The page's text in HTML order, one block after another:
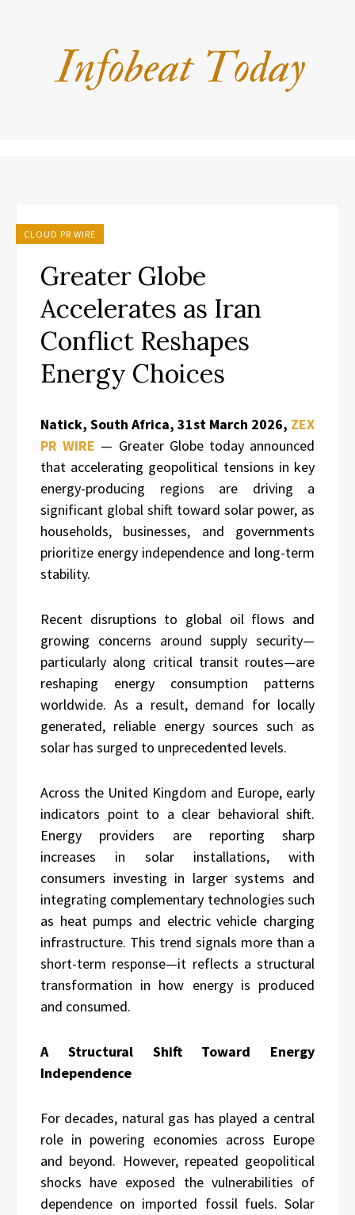
CLOUD PR WIRE
Greater Globe
Accelerates as Iran
Conflict Reshapes
Energy Choices
Natick, South Africa, 31st March 2026, ZEX
PR WIRE — Greater Globe today announced
that accelerating geopolitical tensions in key
energy-producing regions are driving a
significant global shift toward solar power, as
households, businesses, and governments
prioritize energy independence and long-term
stability.
Recent disruptions to global oil flows and
growing concerns around supply security—
particularly along critical transit routes—are
reshaping energy consumption patterns
worldwide. As a result, demand for locally
generated, reliable energy sources such as
solar has surged to unprecedented levels.
Across the United Kingdom and Europe, early
indicators point to a clear behavioral shift.
Energy providers are reporting sharp
increases in solar installations, with
consumers investing in larger systems and
integrating complementary technologies such
as heat pumps and electric vehicle charging
infrastructure. This trend signals more than a
short-term response—it reflects a structural
transformation in how energy is produced
and consumed.
A Structural Shift Toward Energy
Independence
For decades, natural gas has played a central
role in powering economies across Europe
and beyond. However, repeated geopolitical
shocks have exposed the vulnerabilities of
dependence on imported fossil fuels. Solar